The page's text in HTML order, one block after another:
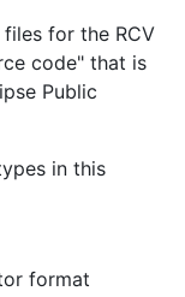
for the RCV
code" that is
Public
in this
format